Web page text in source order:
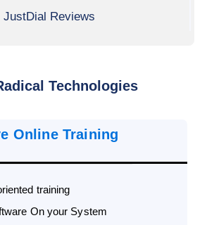
JustDial Reviews
Technologies
Online Training
training
On your System